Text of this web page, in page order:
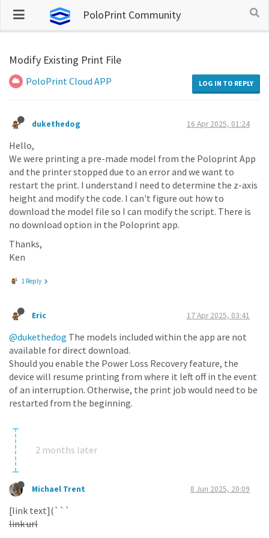
PoloPrint Community
Modify Existing Print File
PoloPrint Cloud APP LOG IN TO REPLY
dukethedog 16 Apr 2025, 01:24
Hello,
We were printing a pre-made model from the Poloprint App
and the printer stopped due to an error and we want to
restart the print. I understand I need to determine the z-axis
height and modify the code. I can't figure out how to
download the model file so I can modify the script. There is
no download option in the Poloprint app.
Thanks,
Ken
1 Reply
Eric 17 Apr 2025, 03:41
@dukethedog The models included within the app are not
available for direct download.
Should you enable the Power Loss Recovery feature, the
device will resume printing from where it left off in the event
of an interruption. Otherwise, the print job would need to be
restarted from the beginning.
2 months later
Michael Trent 8 Jun 2025, 20:09
[link text](```
link url